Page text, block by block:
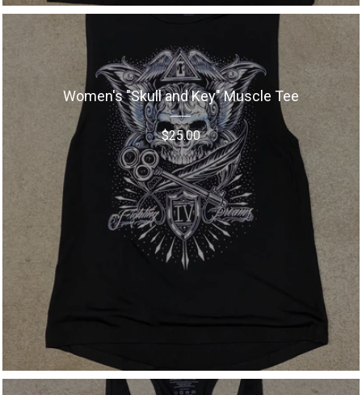
Women's "Skull and Key" Muscle Tee
$25.00